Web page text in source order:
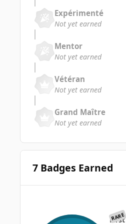
Expérimenté
Not yet earned
Mentor
Not yet earned
Vétéran
Not yet earned
Grand Maître
Not yet earned
7 Badges Earned
RARE
First